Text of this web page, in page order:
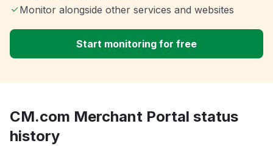
Monitor alongside other services and websites
Start monitoring for free
CM.com Merchant Portal status
history